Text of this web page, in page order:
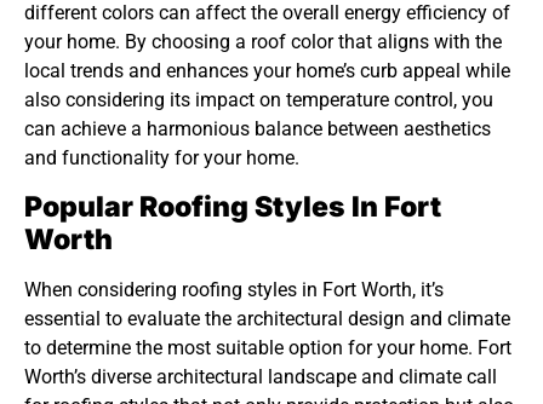
different colors can affect the overall energy efficiency of
your home. By choosing a roof color that aligns with the
local trends and enhances your home’s curb appeal while
also considering its impact on temperature control, you
can achieve a harmonious balance between aesthetics
and functionality for your home.
Popular Roofing Styles In Fort
Worth
When considering roofing styles in Fort Worth, it’s
essential to evaluate the architectural design and climate
to determine the most suitable option for your home. Fort
Worth’s diverse architectural landscape and climate call